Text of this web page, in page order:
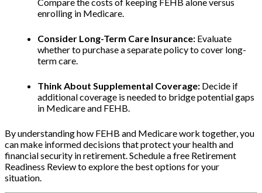
Compare the costs of keeping FEHB alone versus
enrolling in Medicare.
Consider Long-Term Care Insurance: Evaluate
whether to purchase a separate policy to cover long-
term care.
Think About Supplemental Coverage: Decide if
additional coverage is needed to bridge potential gaps
in Medicare and FEHB.
By understanding how FEHB and Medicare work together, you
can make informed decisions that protect your health and
financial security in retirement. Schedule a free Retirement
Readiness Review to explore the best options for your
situation.